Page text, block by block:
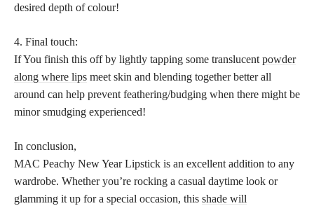
desired depth of colour!
4. Final touch:
If You finish this off by lightly tapping some translucent powder
along where lips meet skin and blending together better all
around can help prevent feathering/budging when there might be
minor smudging experienced!
In conclusion,
MAC Peachy New Year Lipstick is an excellent addition to any
wardrobe. Whether you’re rocking a casual daytime look or
glamming it up for a special occasion, this shade will